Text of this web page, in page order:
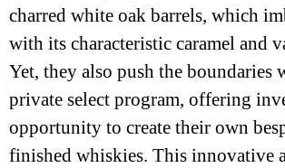
charred white oak barrels, which
with its characteristic caramel and
Yet, they also push the boundaries
private select program, offering
opportunity to create their own
finished whiskies. This innovative